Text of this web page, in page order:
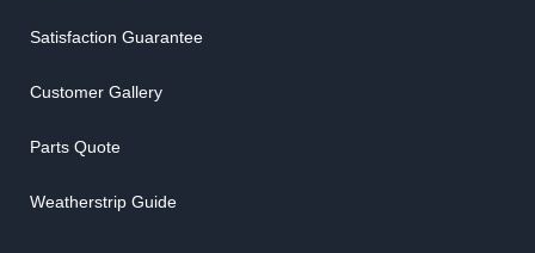
Satisfaction Guarantee
Customer Gallery
Parts Quote
Weatherstrip Guide